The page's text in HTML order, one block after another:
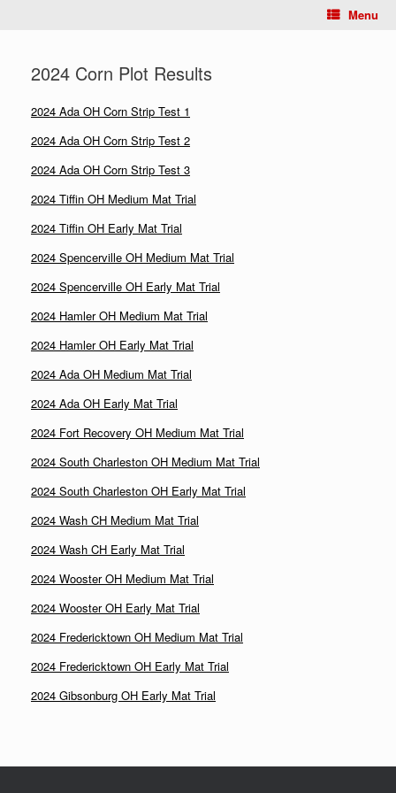
Menu
2024 Corn Plot Results
2024 Ada OH Corn Strip Test 1
2024 Ada OH Corn Strip Test 2
2024 Ada OH Corn Strip Test 3
2024 Tiffin OH Medium Mat Trial
2024 Tiffin OH Early Mat Trial
2024 Spencerville OH Medium Mat Trial
2024 Spencerville OH Early Mat Trial
2024 Hamler OH Medium Mat Trial
2024 Hamler OH Early Mat Trial
2024 Ada OH Medium Mat Trial
2024 Ada OH Early Mat Trial
2024 Fort Recovery OH Medium Mat Trial
2024 South Charleston OH Medium Mat Trial
2024 South Charleston OH Early Mat Trial
2024 Wash CH Medium Mat Trial
2024 Wash CH Early Mat Trial
2024 Wooster OH Medium Mat Trial
2024 Wooster OH Early Mat Trial
2024 Fredericktown OH Medium Mat Trial
2024 Fredericktown OH Early Mat Trial
2024 Gibsonburg OH Early Mat Trial